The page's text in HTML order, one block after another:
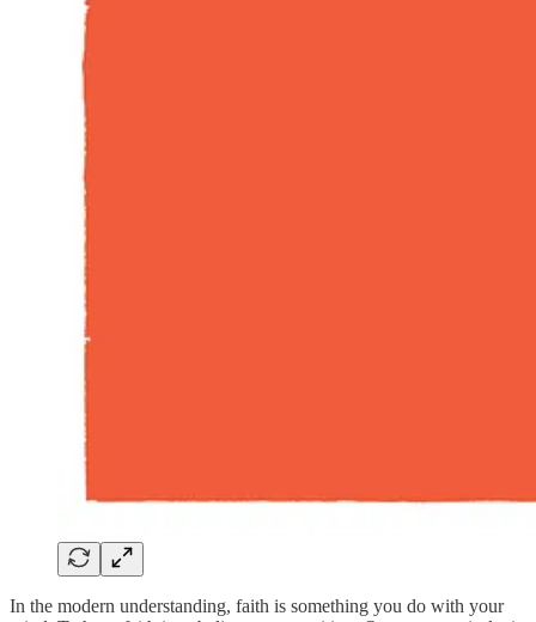
In the modern understanding, faith is something you do with your